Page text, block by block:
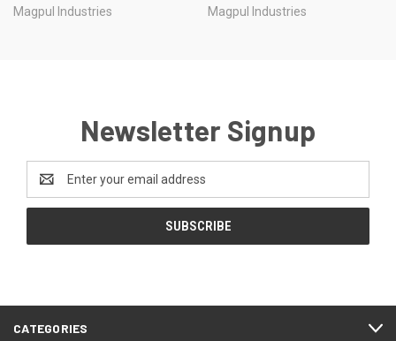
Magpul Industries
Magpul Industries
Newsletter Signup
Email
Address
CATEGORIES